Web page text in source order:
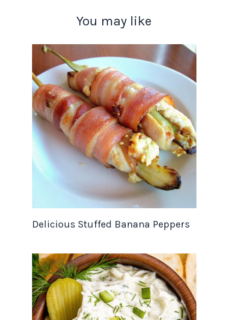
You may like
Delicious Stuffed Banana Peppers